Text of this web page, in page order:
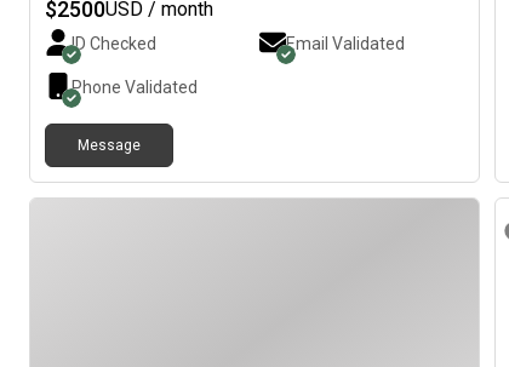
$2500USD / month
ID Checked Email Validated
Phone Validated
Message